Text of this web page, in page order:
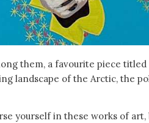
them, a favourite piece titled
landscape of the Arctic, the
yourself in these works of